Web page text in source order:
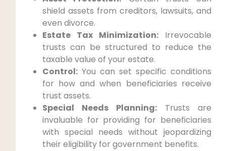
shield assets from creditors, lawsuits, and
even divorce.
Estate Tax Minimization:Irrevocable
trusts can be structured to reduce the
taxable value of your estate.
Control:You can set specific conditions
for how and when beneficiaries receive
trust assets.
Special Needs Planning:Trusts are
invaluable for providing for beneficiaries
with special needs without jeopardizing
their eligibility for government benefits.